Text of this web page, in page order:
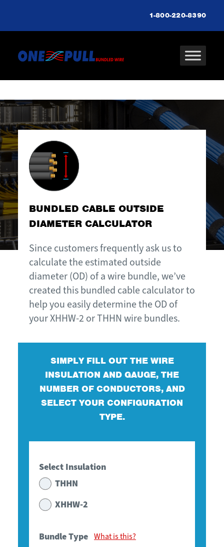
1-800-220-8390
BUNDLED CABLE OUTSIDE
DIAMETER CALCULATOR
Since customers frequently ask us to
calculate the estimated outside
diameter (OD) of a wire bundle, we’ve
created this bundled cable calculator to
help you easily determine the OD of
your XHHW-2 or THHN wire bundles.
SIMPLY FILL OUT THE WIRE
INSULATION AND GAUGE, THE
NUMBER OF CONDUCTORS, AND
SELECT YOUR CONFIGURATION
TYPE.
Select Insulation
THHN
XHHW-2
Bundle Type What is this?